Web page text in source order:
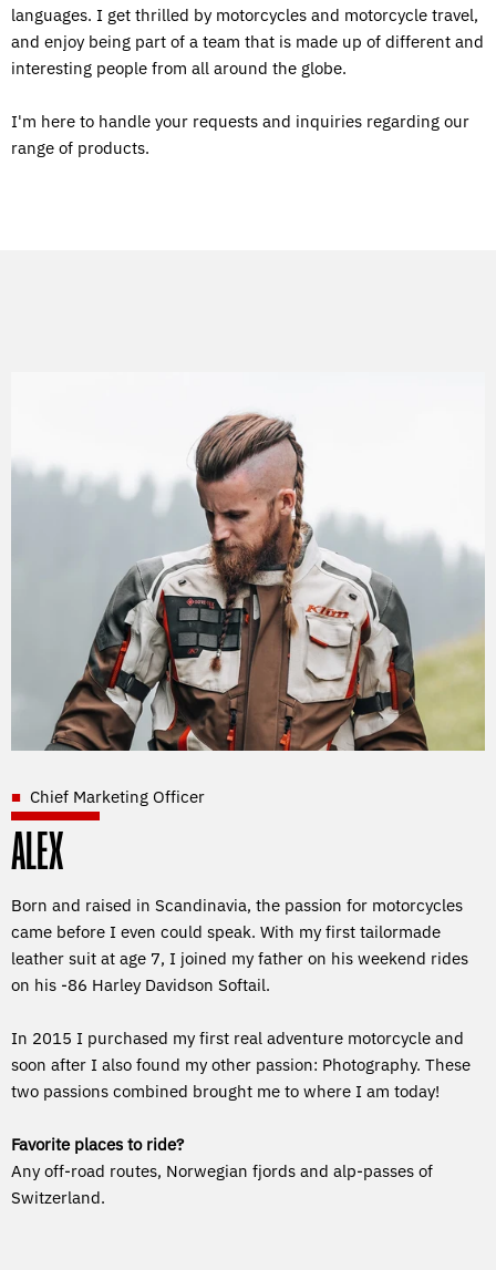
languages. I get thrilled by motorcycles and motorcycle travel,
and enjoy being part of a team that is made up of different and
interesting people from all around the globe.
I'm here to handle your requests and inquiries regarding our
range of products.
Chief Marketing Officer
ALEX
Born and raised in Scandinavia, the passion for motorcycles
came before I even could speak. With my first tailormade
leather suit at age 7, I joined my father on his weekend rides
on his -86 Harley Davidson Softail.
In 2015 I purchased my first real adventure motorcycle and
soon after I also found my other passion: Photography. These
two passions combined brought me to where I am today!
Favorite places to ride?
Any off-road routes, Norwegian fjords and alp-passes of
Switzerland.